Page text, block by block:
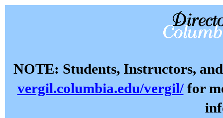
NOTE: Students, Instructors,
vergil.columbia.edu/vergil/for